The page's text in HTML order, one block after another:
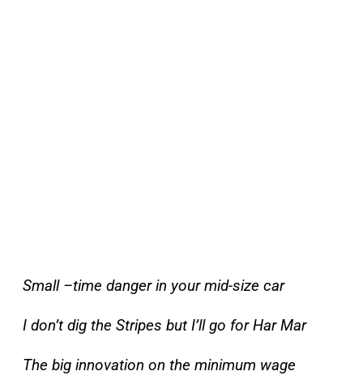
Small –time danger in your mid-size car
I don’t dig the Stripes but I’ll go for Har Mar
The big innovation on the minimum wage